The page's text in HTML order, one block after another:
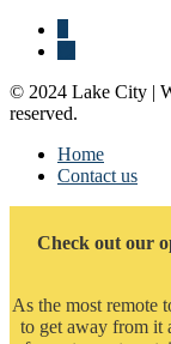
© 2024 Lake City |
reserved.
Home
Contact us
Check out our
As the most remote
to get away from it